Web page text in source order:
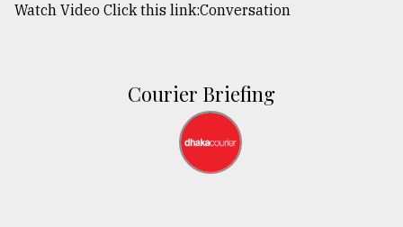
Watch Video Click this link:Conversation
Courier Briefing